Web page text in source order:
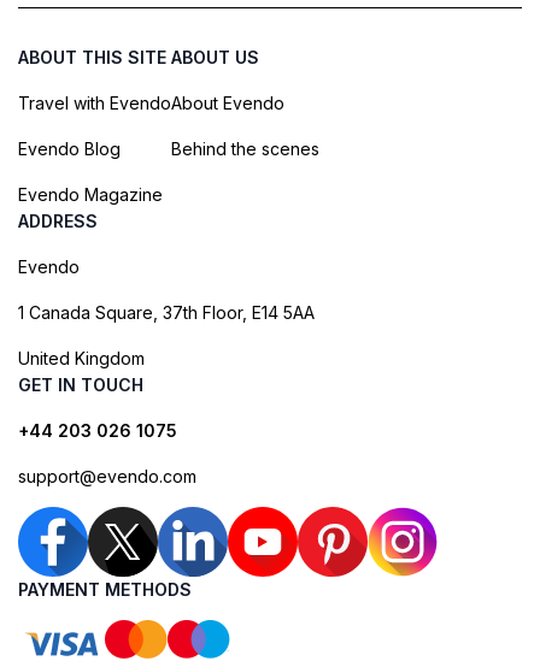
ABOUT THIS SITE
Travel with Evendo
Evendo Blog
Evendo Magazine
ABOUT US
About Evendo
Behind the scenes
ADDRESS
Evendo
1 Canada Square, 37th Floor, E14 5AA
United Kingdom
GET IN TOUCH
+44 203 026 1075
support@evendo.com
PAYMENT METHODS